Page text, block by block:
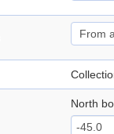
North